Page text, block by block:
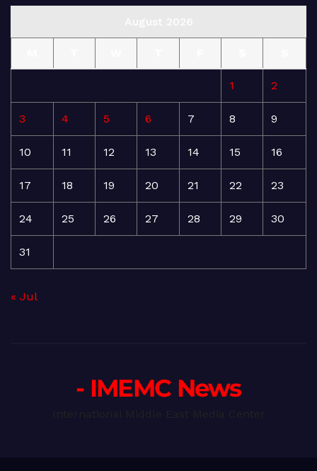
1 2
3 4 5 6 7 8 9
10 11 12 13 14 15 16
17 18 19 20 21 22 23
24 25 26 27 28 29 30
31
« Jul
- IMEMC News